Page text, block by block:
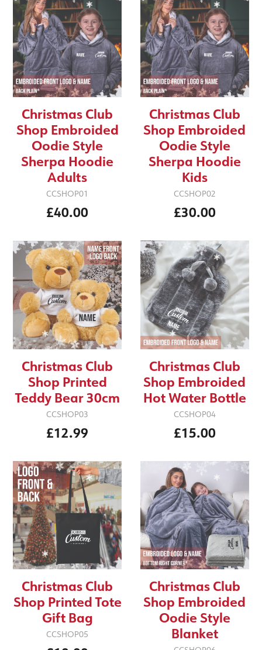
Christmas Club
Shop Embroided
Oodie Style
Sherpa Hoodie
Adults
CCSHOP01
£40.00
Christmas Club
Shop Embroided
Oodie Style
Sherpa Hoodie
Kids
CCSHOP02
£30.00
Christmas Club
Shop Printed
Teddy Bear 30cm
CCSHOP03
£12.99
Christmas Club
Shop Embroided
Hot Water Bottle
CCSHOP04
£15.00
Christmas Club
Shop Printed Tote
Gift Bag
CCSHOP05
Christmas Club
Shop Embroided
Oodie Style
Blanket